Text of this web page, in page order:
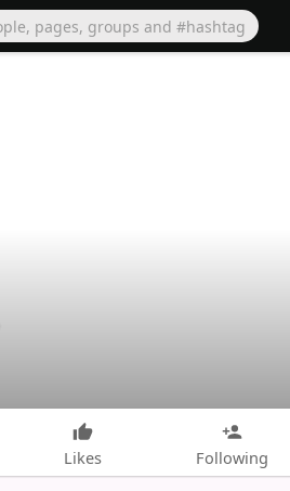
Likes Following